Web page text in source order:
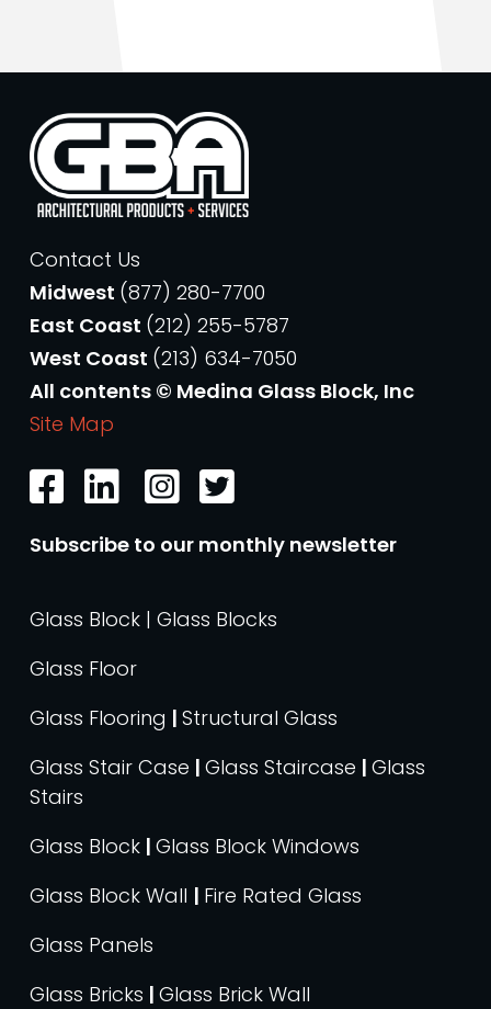
Contact Us
Midwest (877) 280-7700
East Coast (212) 255-5787
West Coast (213) 634-7050
All contents © Medina Glass Block, Inc
Site Map
Subscribe to our monthly newsletter
Glass Block | Glass Blocks
Glass Floor
Glass Flooring | Structural Glass
Glass Stair Case | Glass Staircase | Glass
Stairs
Glass Block | Glass Block Windows
Glass Block Wall | Fire Rated Glass
Glass Panels
Glass Bricks | Glass Brick Wall